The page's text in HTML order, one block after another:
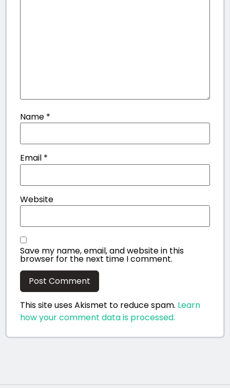
Name *
Email *
Website
Save my name, email, and website in this
browser for the next time I comment.
This site uses Akismet to reduce spam. Learn
how your comment data is processed.